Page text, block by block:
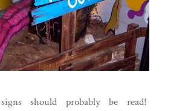
should probably be read!